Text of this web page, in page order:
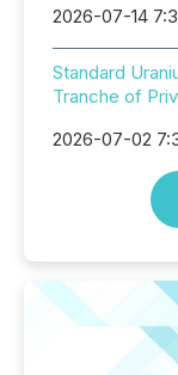
2026-07-14
Standard
Tranche of
2026-07-02